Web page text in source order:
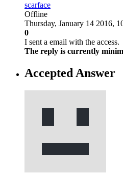
scarface
Offline
Thursday, January 14 2016,
0
I sent a email with the access.
The reply is currently
Accepted Answer